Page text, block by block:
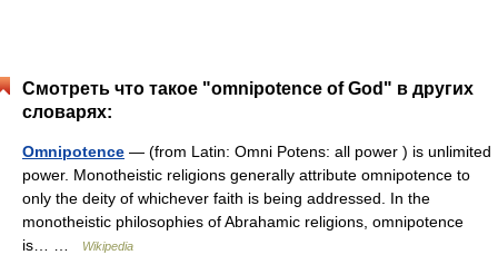
Смотреть что такое "omnipotence of God" в других
словарях:
Omnipotence — (from Latin: Omni Potens: all power ) is unlimited
power. Monotheistic religions generally attribute omnipotence to
only the deity of whichever faith is being addressed. In the
monotheistic philosophies of Abrahamic religions, omnipotence
is… …
Wikipedia